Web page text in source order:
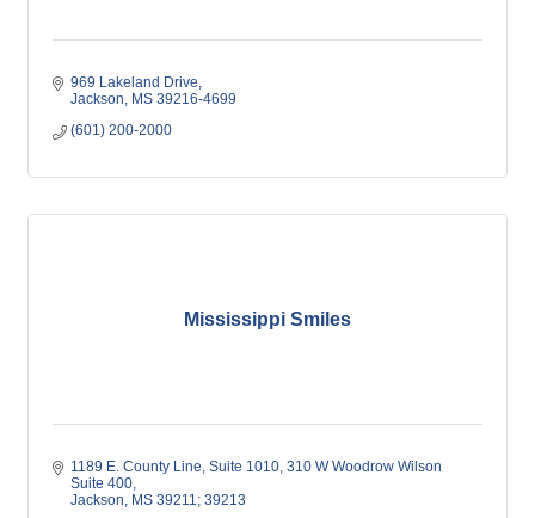
969 Lakeland Drive
Jackson
MS 39216-4699
(601) 200-2000
Mississippi Smiles
1189 E. County Line, Suite 1010 310 W Woodrow Wilson
Suite 400
Jackson
MS 39211; 39213